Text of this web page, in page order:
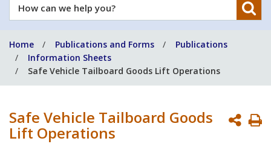
How
can
help
you?
Home Publications and Forms
Publications
Information Sheets
Safe Vehicle Tailboard Goods Lift Operations
Safe Vehicle Tailboard Goods
Lift Operations